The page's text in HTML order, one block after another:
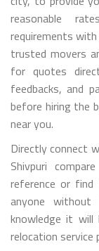
reasonable
requirements
trusted movers
for quotes
feedbacks, and
before hiring the
near you.
Directly connect
Shivpuri
reference or
anyone
knowledge it
relocation service